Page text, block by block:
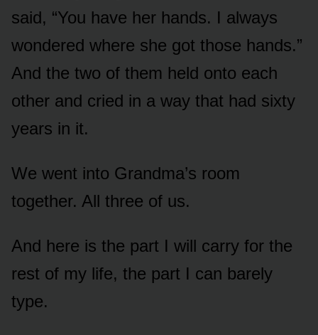
said, “You have her hands. I always
wondered where she got those hands.”
And the two of them held onto each
other and cried in a way that had sixty
years in it.
We went into Grandma’s room
together. All three of us.
And here is the part I will carry for the
rest of my life, the part I can barely
type.